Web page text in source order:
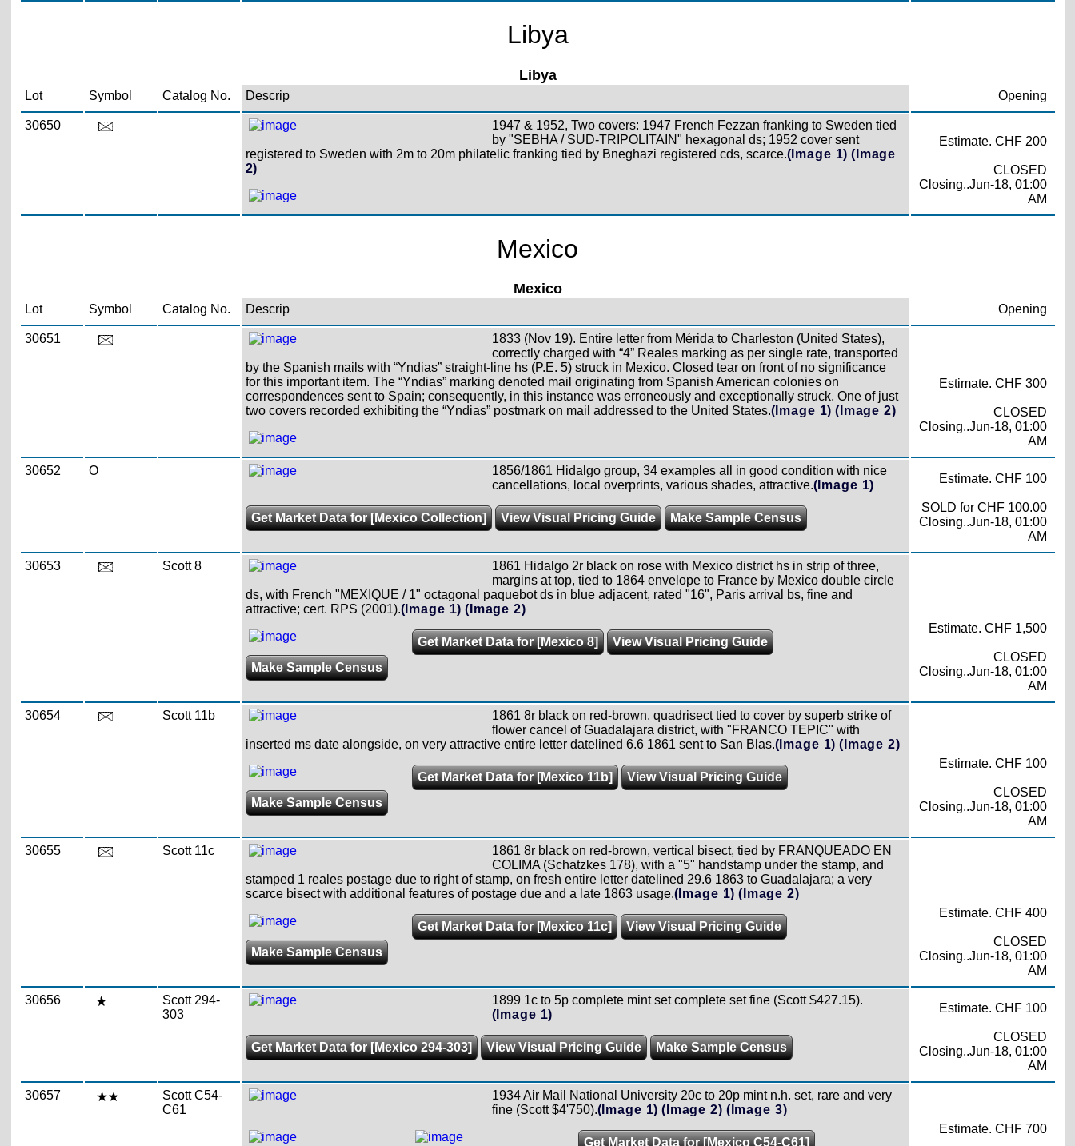
Libya
Libya
Lot Symbol Catalog No. Descrip Opening
30650
1947 & 1952, Two covers: 1947 French Fezzan franking to Sweden tied
by "SEBHA / SUD-TRIPOLITAIN" hexagonal ds; 1952 cover sent
registered to Sweden with 2m to 20m philatelic franking tied by Bneghazi registered cds, scarce.(Image 1) (Image
2)
Estimate. CHF 200
CLOSED
Closing..Jun-18, 01:00
AM
Mexico
Mexico
Lot Symbol Catalog No. Descrip Opening
30651
1833 (Nov 19). Entire letter from Mérida to Charleston (United States),
correctly charged with “4” Reales marking as per single rate, transported
by the Spanish mails with “Yndias” straight-line hs (P.E. 5) struck in Mexico. Closed tear on front of no significance
for this important item. The “Yndias” marking denoted mail originating from Spanish American colonies on
correspondences sent to Spain; consequently, in this instance was erroneously and exceptionally struck. One of just
two covers recorded exhibiting the “Yndias” postmark on mail addressed to the United States.(Image 1) (Image 2)
Estimate. CHF 300
CLOSED
Closing..Jun-18, 01:00
AM
30652 O
1856/1861 Hidalgo group, 34 examples all in good condition with nice
cancellations, local overprints, various shades, attractive.(Image 1)
Get Market Data for [Mexico Collection] View Visual Pricing Guide Make Sample Census
Estimate. CHF 100
SOLD for CHF 100.00
Closing..Jun-18, 01:00
AM
30653 Scott 8
1861 Hidalgo 2r black on rose with Mexico district hs in strip of three,
margins at top, tied to 1864 envelope to France by Mexico double circle
ds, with French "MEXIQUE / 1" octagonal paquebot ds in blue adjacent, rated "16", Paris arrival bs, fine and
attractive; cert. RPS (2001).(Image 1) (Image 2)
Get Market Data for [Mexico 8]
View Visual Pricing Guide
Make Sample Census
Estimate. CHF 1,500
CLOSED
Closing..Jun-18, 01:00
AM
30654 Scott 11b
1861 8r black on red-brown, quadrisect tied to cover by superb strike of
flower cancel of Guadalajara district, with "FRANCO TEPIC" with
inserted ms date alongside, on very attractive entire letter datelined 6.6 1861 sent to San Blas.(Image 1) (Image 2)
Get Market Data for [Mexico 11b]
View Visual Pricing Guide
Make Sample Census
Estimate. CHF 100
CLOSED
Closing..Jun-18, 01:00
AM
30655 Scott 11c
1861 8r black on red-brown, vertical bisect, tied by FRANQUEADO EN
COLIMA (Schatzkes 178), with a "5" handstamp under the stamp, and
stamped 1 reales postage due to right of stamp, on fresh entire letter datelined 29.6 1863 to Guadalajara; a very
scarce bisect with additional features of postage due and a late 1863 usage.(Image 1) (Image 2)
Get Market Data for [Mexico 11c]
View Visual Pricing Guide
Make Sample Census
Estimate. CHF 400
CLOSED
Closing..Jun-18, 01:00
AM
30656
Scott 294-
303
1899 1c to 5p complete mint set complete set fine (Scott $427.15).
(Image 1)
Get Market Data for [Mexico 294-303] View Visual Pricing Guide Make Sample Census
Estimate. CHF 100
CLOSED
Closing..Jun-18, 01:00
AM
30657
Scott C54-
C61
1934 Air Mail National University 20c to 20p mint n.h. set, rare and very
fine (Scott $4'750).(Image 1) (Image 2) (Image 3)
Get Market Data for [Mexico C54-C61]
Estimate. CHF 700